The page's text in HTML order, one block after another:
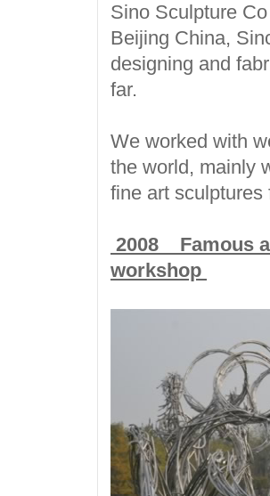
Sino Sculpture
Beijing China,
designing and
far.
We worked with
the world, mainly
fine art
2008 Famous
workshop